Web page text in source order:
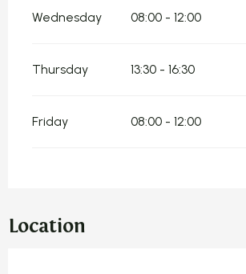
Wednesday 08:00 - 12:00
Thursday 13:30 - 16:30
Friday 08:00 - 12:00
Location